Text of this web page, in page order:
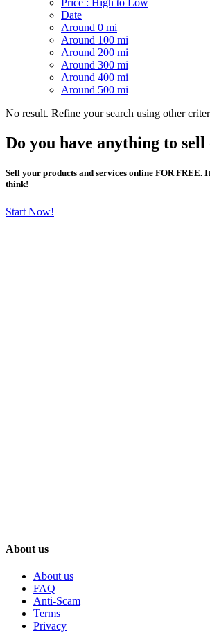
Price : High to Low
Date
Around 0 mi
Around 100 mi
Around 200 mi
Around 300 mi
Around 400 mi
Around 500 mi
No result. Refine your search using other
Do you have anything to
Sell your products and services online FOR FREE.
think!
Start Now!
About us
About us
FAQ
Anti-Scam
Terms
Privacy